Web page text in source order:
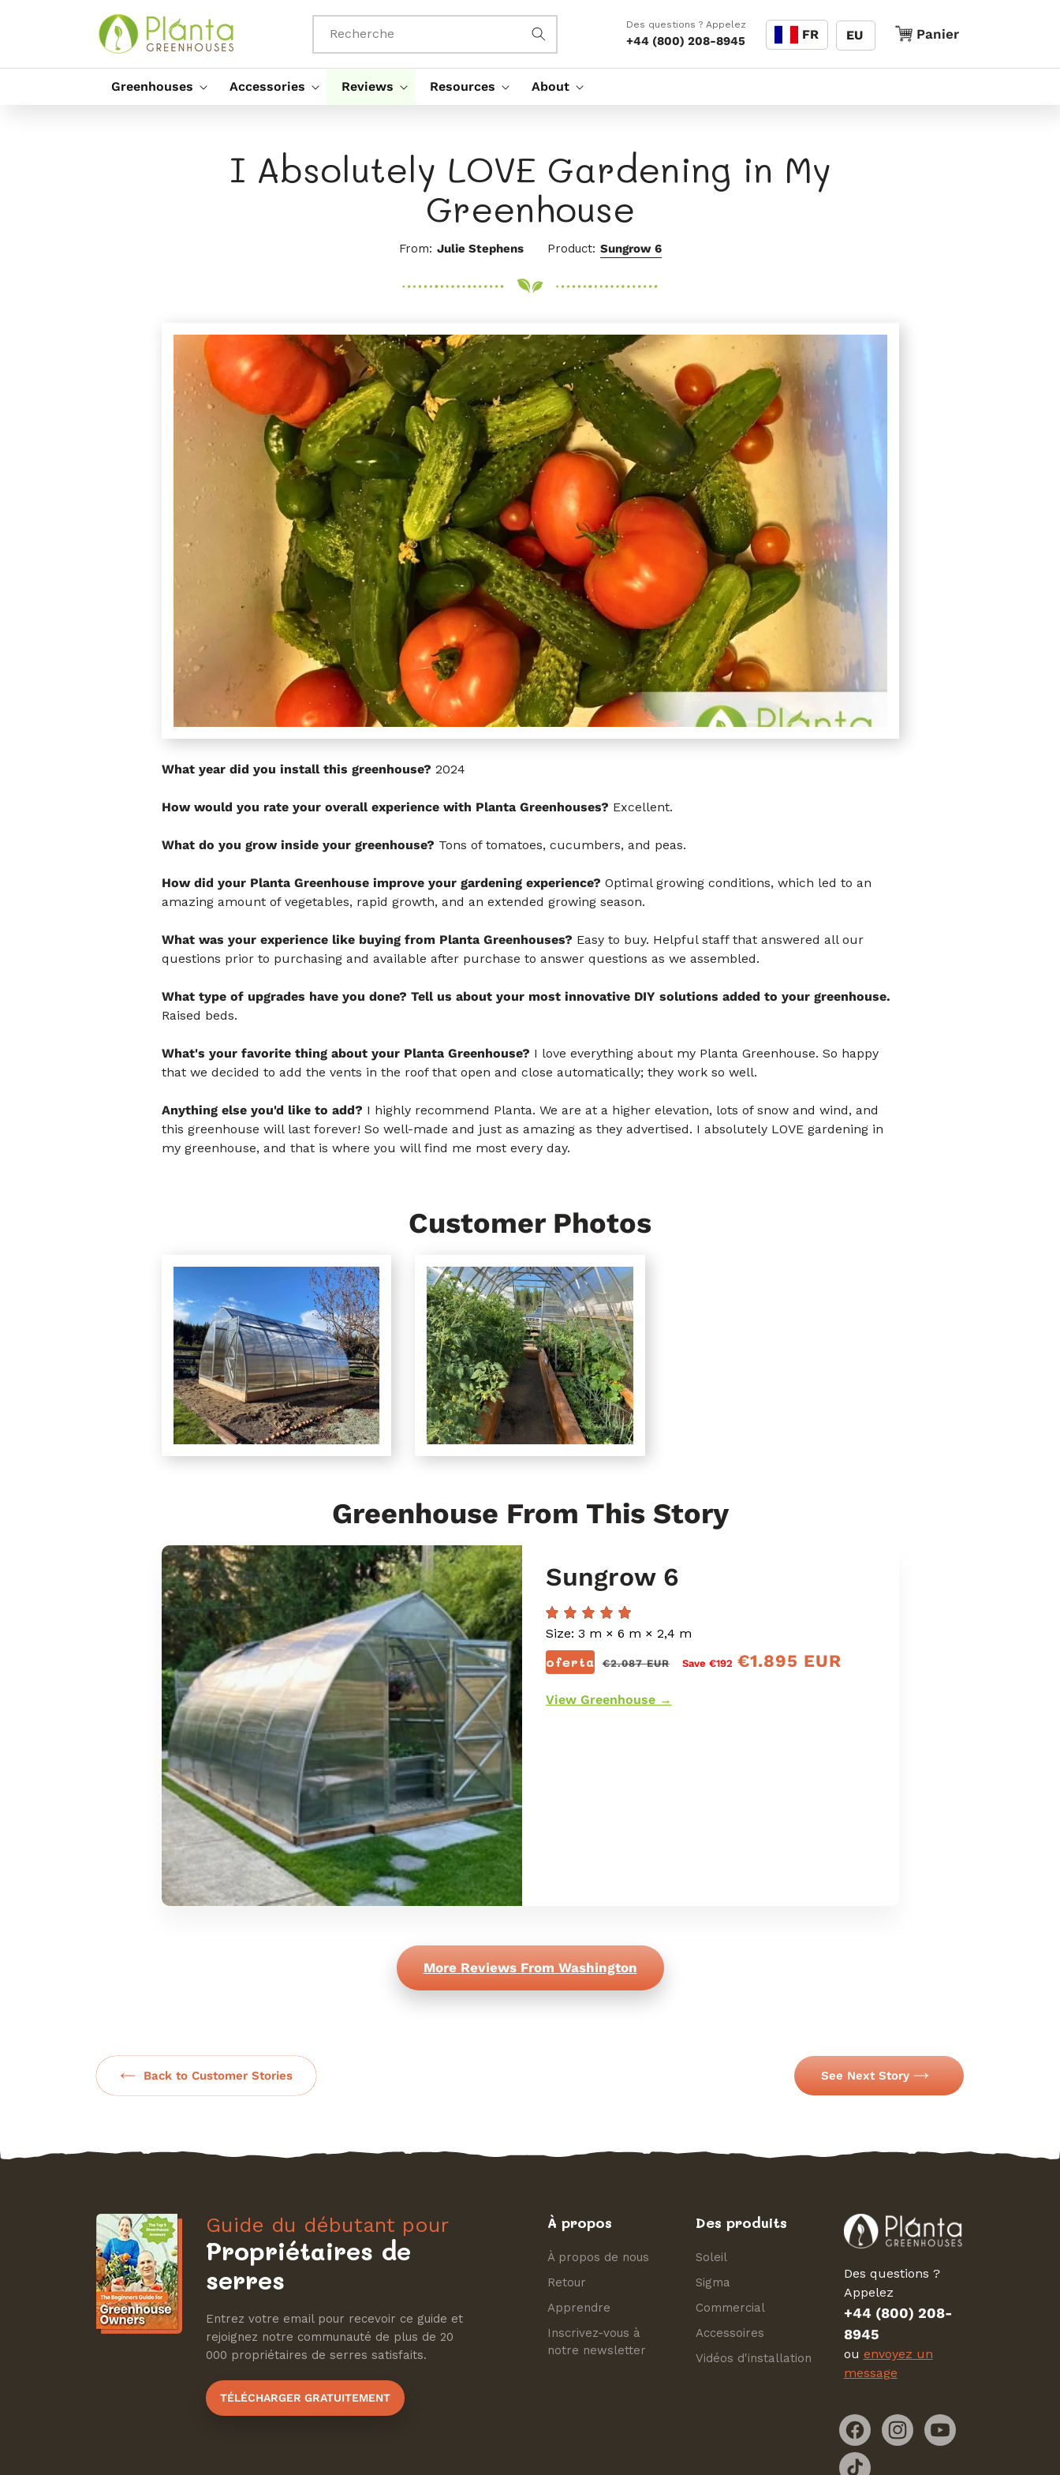
Recherche
Des questions ? Appelez
+44 (800) 208-8945
Langue
FR EU Panier
Panier
Greenhouses Accessories Reviews Resources About
I Absolutely LOVE Gardening in My
Greenhouse
From: Julie Stephens Product: Sungrow 6
What year did you install this greenhouse? 2024
How would you rate your overall experience with Planta Greenhouses? Excellent.
What do you grow inside your greenhouse? Tons of tomatoes, cucumbers, and peas.
How did your Planta Greenhouse improve your gardening experience? Optimal growing conditions, which led to an
amazing amount of vegetables, rapid growth, and an extended growing season.
What was your experience like buying from Planta Greenhouses? Easy to buy. Helpful staff that answered all our
questions prior to purchasing and available after purchase to answer questions as we assembled.
What type of upgrades have you done? Tell us about your most innovative DIY solutions added to your greenhouse.
Raised beds.
What's your favorite thing about your Planta Greenhouse? I love everything about my Planta Greenhouse. So happy
that we decided to add the vents in the roof that open and close automatically; they work so well.
Anything else you'd like to add? I highly recommend Planta. We are at a higher elevation, lots of snow and wind, and
this greenhouse will last forever! So well-made and just as amazing as they advertised. I absolutely LOVE gardening in
my greenhouse, and that is where you will find me most every day.
Customer Photos
Greenhouse From This Story
Sungrow
6
Sungrow 6
Size: 3 m × 6 m × 2,4 m
Prix
€2.087 EUR Save €192
oferta
precio
€1.895 EUR
View Greenhouse →
More Reviews From Washington
Back to Customer Stories See Next Story
Guide du débutant pour
Propriétaires de
serres
Entrez votre email pour recevoir ce guide et
rejoignez notre communauté de plus de 20
000 propriétaires de serres satisfaits.
TÉLÉCHARGER GRATUITEMENT
À propos
À propos de nous
Retour
Apprendre
Inscrivez-vous à
notre newsletter
Des produits
Soleil
Sigma
Commercial
Accessoires
Vidéos d'installation
Des questions ?
Appelez
+44 (800) 208-
8945
ou envoyez un
message
FacebookInstagramYouTube